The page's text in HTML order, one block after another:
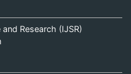
Research (IJSR)